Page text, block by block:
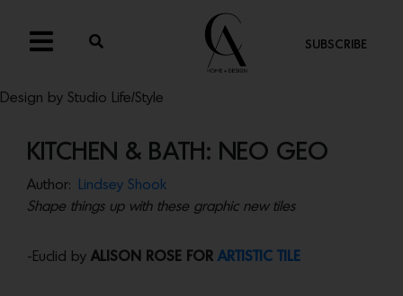
SUBSCRIBE
Design by Studio Life/Style
KITCHEN & BATH: NEO GEO
Author:
Lindsey Shook
Shape things up with these graphic new tiles
-Euclid by ALISON ROSE FOR ARTISTIC TILE